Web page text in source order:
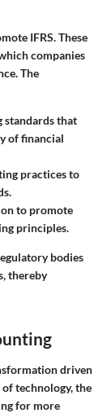
IFRS. These
companies
The
standards that
of financial
practices to
to promote
principles.
bodies
thereby
driven
technology, the
for more